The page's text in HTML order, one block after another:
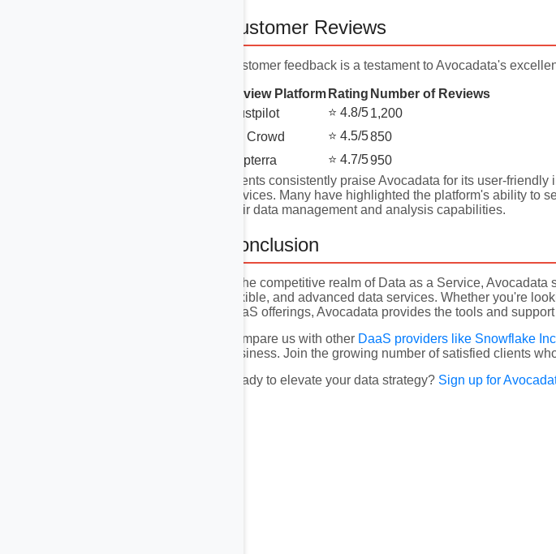
Customer Reviews
Customer feedback is a testament to Avocadata's
Review Platform Rating Number of Reviews
Trustpilot
⭐ 4.8/51,200
G2 Crowd
⭐ 4.5/5850
Capterra
⭐ 4.7/5950
Clients consistently praise Avocadata for its user-
services. Many have highlighted the platform's ability to
their data management and analysis capabilities.
Conclusion
In the competitive realm of Data as a Service,
flexible, and advanced data services. Whether you're
DaaS offerings, Avocadata provides the tools and
Compare us with other DaaS providers like Snowflake
business. Join the growing number of satisfied clients
Ready to elevate your data strategy? Sign up for